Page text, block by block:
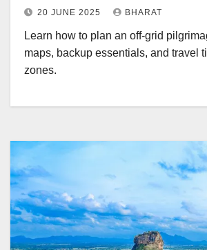
20 JUNE 2025 BHARAT
Learn how to plan an off-grid
maps, backup essentials, and travel
zones.